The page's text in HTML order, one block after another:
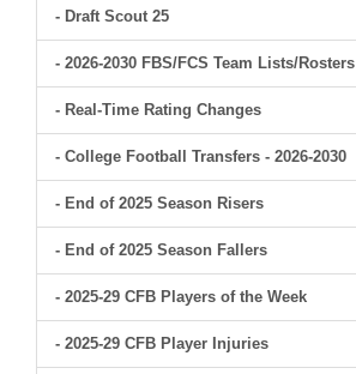
- Draft Scout 25
- 2026-2030 FBS/FCS Team Lists/Rosters
- Real-Time Rating Changes
- College Football Transfers - 2026-2030
- End of 2025 Season Risers
- End of 2025 Season Fallers
- 2025-29 CFB Players of the Week
- 2025-29 CFB Player Injuries